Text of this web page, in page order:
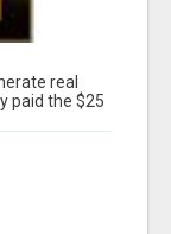
real
paid the $25